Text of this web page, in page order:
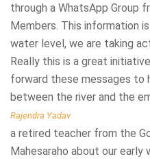
through a WhatsApp Group
Members. This information
water level, we are taking
Really this is a great
forward these messages to
between the river and the
Rajendra Yadav
a retired teacher from the
Mahesaraho about our early
trainings in schools under
Program is highly
facilitated the training and
to first aid. They
questions. The trainings’
boundaries of the schools
building resilience.
Mann Singh Yadav
Teacher at R.S.B.V Rani
management is very
unauthorised colonies and
children about disaster, not
but even at homes, and in
We should enlighten the
safety hazards with respect
faults of their homes,
teach our children about
they will evolve as thinking